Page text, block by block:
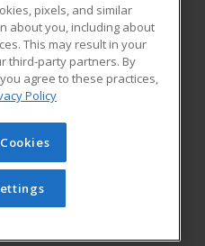
Student Blog
Learning. All rights
site cannot be reproduced or
obtained prior written
Learning.Privacy Policy
pixels, and similar
about you, including about
This may result in your
third-party partners. By
agree to these practices,
Policy